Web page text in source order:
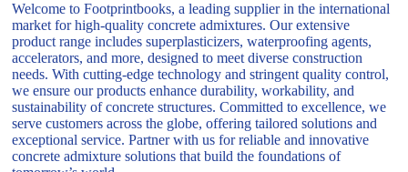
Welcome to Footprintbooks, a leading supplier in the international
market for high-quality concrete admixtures. Our extensive
product range includes superplasticizers, waterproofing agents,
accelerators, and more, designed to meet diverse construction
needs. With cutting-edge technology and stringent quality control,
we ensure our products enhance durability, workability, and
sustainability of concrete structures. Committed to excellence, we
serve customers across the globe, offering tailored solutions and
exceptional service. Partner with us for reliable and innovative
concrete admixture solutions that build the foundations of